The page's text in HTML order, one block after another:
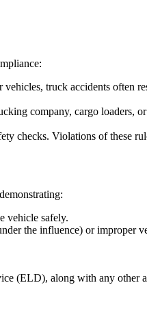
truck accidents often
company, cargo loaders,
checks. Violations of these
vehicle safely.
the influence) or improper
(ELD), along with any other